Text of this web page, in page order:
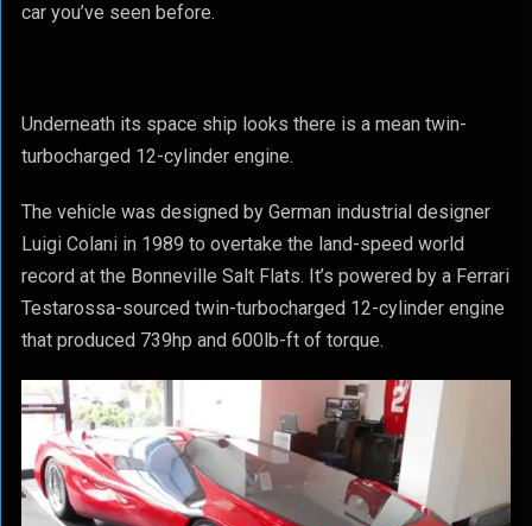
car you’ve seen before.
Underneath its space ship looks there is a mean twin-
turbocharged 12-cylinder engine.
The vehicle was designed by German industrial designer
Luigi Colani in 1989 to overtake the land-speed world
record at the Bonneville Salt Flats. It’s powered by a Ferrari
Testarossa-sourced twin-turbocharged 12-cylinder engine
that produced 739hp and 600lb-ft of torque.